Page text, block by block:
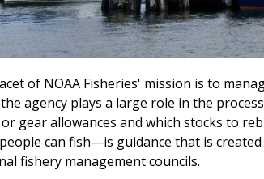
of NOAA Fisheries' mission is to
agency plays a large role in the
gear allowances and which stocks to
can fish—is guidance that is
fishery management councils.